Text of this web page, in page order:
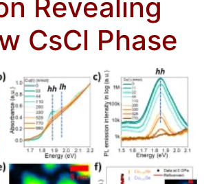
Revealing
CsCl Phase